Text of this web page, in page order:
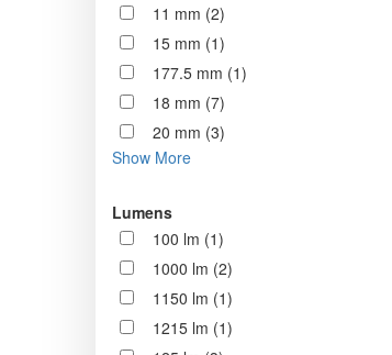
11 mm (2)
15 mm (1)
177.5 mm (1)
18 mm (7)
20 mm (3)
Show More
Lumens
100 lm (1)
1000 lm (2)
1150 lm (1)
1215 lm (1)